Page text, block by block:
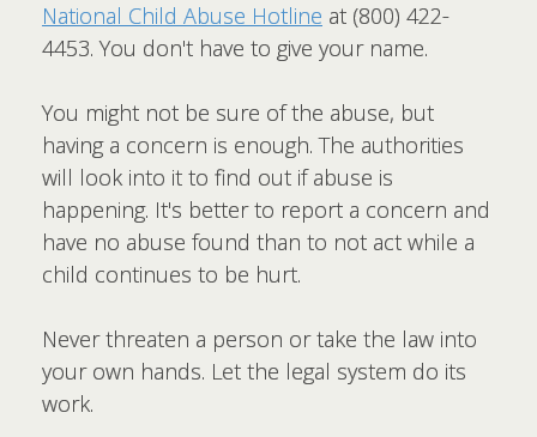
National Child Abuse Hotline at (800) 422-
4453. You don't have to give your name.
You might not be sure of the abuse, but
having a concern is enough. The authorities
will look into it to find out if abuse is
happening. It's better to report a concern and
have no abuse found than to not act while a
child continues to be hurt.
Never threaten a person or take the law into
your own hands. Let the legal system do its
work.